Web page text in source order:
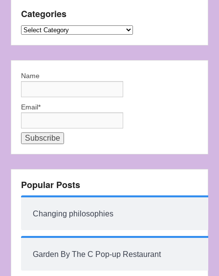
Categories
Categories
Name
Email*
Popular Posts
Changing philosophies
Garden By The C Pop-up Restaurant